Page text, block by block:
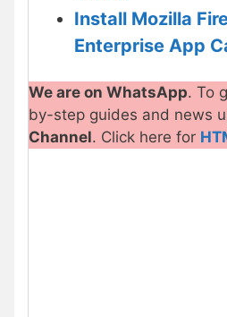
Install Mozilla
Enterprise App
We are on WhatsApp. To
by-step guides and news
Channel. Click here for